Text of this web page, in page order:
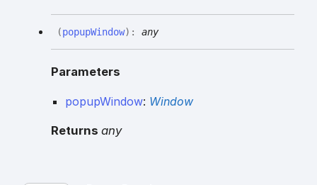
(popupWindow) : any
Parameters
popupWindow: Window
Returns any